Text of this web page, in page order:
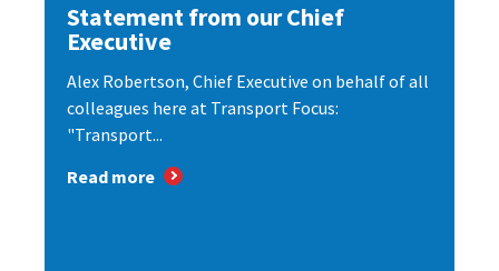
Statement from our Chief
Executive
Alex Robertson, Chief Executive on behalf of all
colleagues here at Transport Focus:
"Transport...
Read more